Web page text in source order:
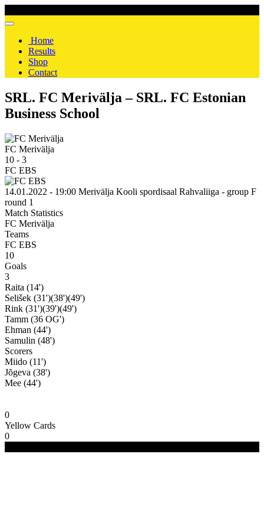
Home
Results
Shop
Contact
SRL. FC Merivälja – SRL. FC Estonian
Business School
FC Merivälja
10 - 3
FC EBS
14.01.2022 - 19:00 Merivälja Kooli spordisaal Rahvaliiga - group F
round 1
Match Statistics
FC Merivälja
Teams
FC EBS
10
Goals
3
Raita (14')
Selišek (31')(38')(49')
Rink (31')(39')(49')
Tamm (36 OG')
Ehman (44')
Samulin (48')
Scorers
Miido (11')
Jõgeva (38')
Mee (44')
0
Yellow Cards
0